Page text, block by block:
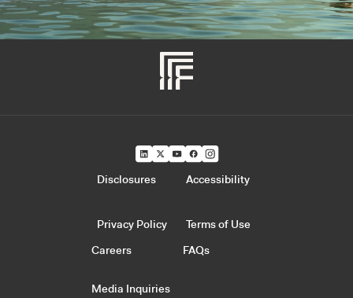
Careers FAQs
Media Inquiries
Disclosures Accessibility
Privacy Policy Terms of Use